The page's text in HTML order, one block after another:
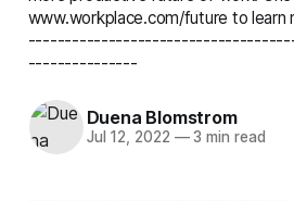
www.workplace.com/future to
---------------
Duena Blomstrom
Jul 12, 2022 —3 min read